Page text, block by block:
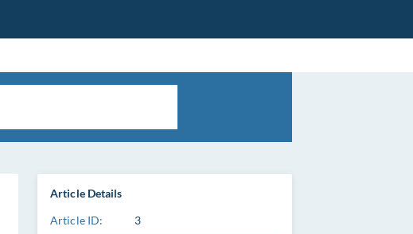
Article Details
Article ID: 3